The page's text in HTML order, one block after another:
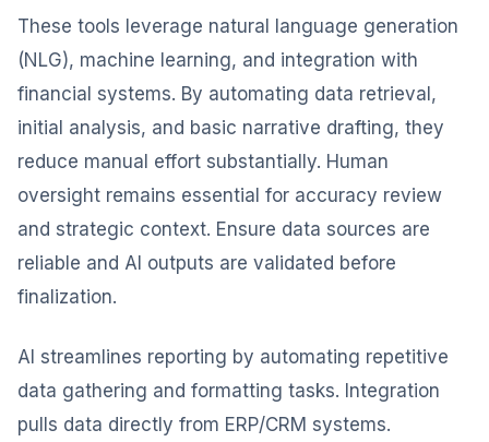
These tools leverage natural language generation
(NLG), machine learning, and integration with
financial systems. By automating data retrieval,
initial analysis, and basic narrative drafting, they
reduce manual effort substantially. Human
oversight remains essential for accuracy review
and strategic context. Ensure data sources are
reliable and AI outputs are validated before
finalization.
AI streamlines reporting by automating repetitive
data gathering and formatting tasks. Integration
pulls data directly from ERP/CRM systems.